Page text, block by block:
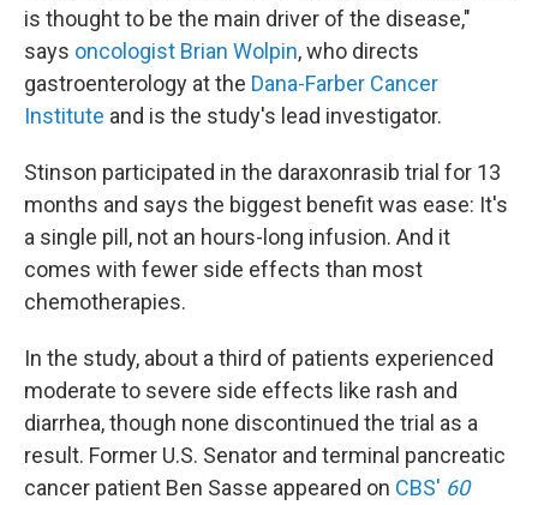
is thought to be the main driver of the disease,"
says oncologist Brian Wolpin, who directs
gastroenterology at the Dana-Farber Cancer
Institute and is the study's lead investigator.
Stinson participated in the daraxonrasib trial for 13
months and says the biggest benefit was ease: It's
a single pill, not an hours-long infusion. And it
comes with fewer side effects than most
chemotherapies.
In the study, about a third of patients experienced
moderate to severe side effects like rash and
diarrhea, though none discontinued the trial as a
result. Former U.S. Senator and terminal pancreatic
cancer patient Ben Sasse appeared on CBS' 60